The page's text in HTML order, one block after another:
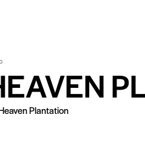
Plantation